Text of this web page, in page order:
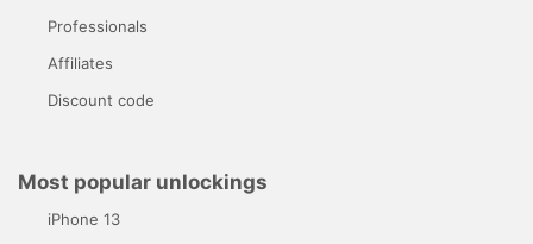
Professionals
Affiliates
Discount code
Most popular unlockings
iPhone 13